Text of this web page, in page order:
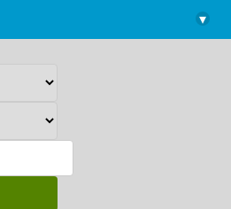
library@imsc.res.in
▾